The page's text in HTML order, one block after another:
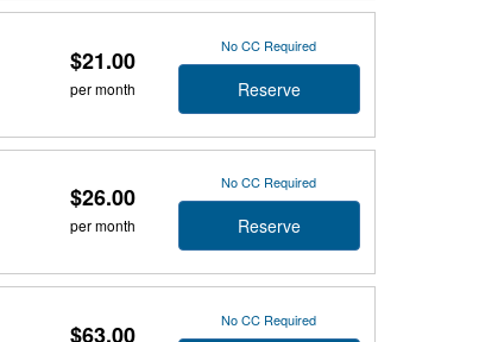
$21.00
per month
No CC Required
Reserve
$26.00
per month
No CC Required
Reserve
$63.00 No CC Required